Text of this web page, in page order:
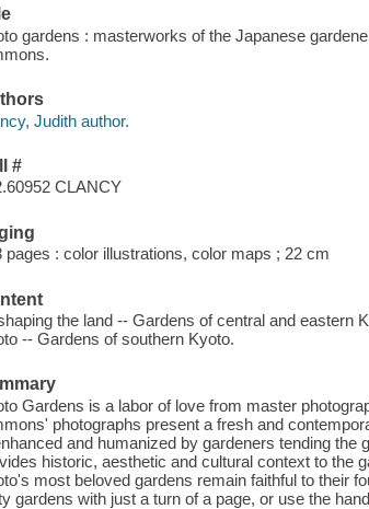
gardens : masterworks of the Japanese
Judith author.
#
CLANCY
pages : color illustrations, color maps ; 22 cm
the land -- Gardens of central and eastern
-- Gardens of southern Kyoto.
Gardens is a labor of love from master
photographs present a fresh and
and humanized by gardeners tending
historic, aesthetic and cultural context to the
most beloved gardens remain faithful to their
gardens with just a turn of a page, or use the